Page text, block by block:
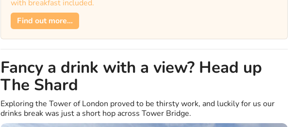
with breakfast included.
Find out more...
Fancy a drink with a view? Head up
The Shard
Exploring the Tower of London proved to be thirsty work, and luckily for us our
drinks break was just a short hop across Tower Bridge.